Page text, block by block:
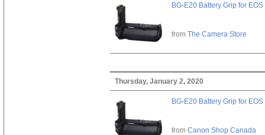
BG-E20 Battery Grip for
from The Camera Store
Thursday, January 2, 2020
BG-E20 Battery Grip for
from Canon Shop Canada